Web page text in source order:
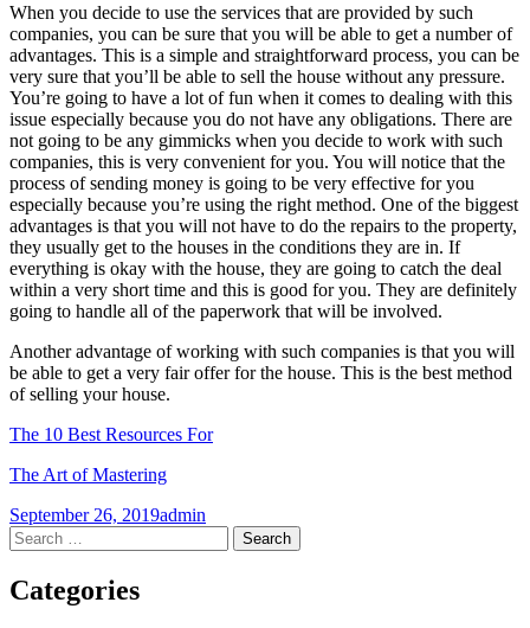
When you decide to use the services that are provided by such
companies, you can be sure that you will be able to get a number of
advantages. This is a simple and straightforward process, you can be
very sure that you’ll be able to sell the house without any pressure.
You’re going to have a lot of fun when it comes to dealing with this
issue especially because you do not have any obligations. There are
not going to be any gimmicks when you decide to work with such
companies, this is very convenient for you. You will notice that the
process of sending money is going to be very effective for you
especially because you’re using the right method. One of the biggest
advantages is that you will not have to do the repairs to the property,
they usually get to the houses in the conditions they are in. If
everything is okay with the house, they are going to catch the deal
within a very short time and this is good for you. They are definitely
going to handle all of the paperwork that will be involved.
Another advantage of working with such companies is that you will
be able to get a very fair offer for the house. This is the best method
of selling your house.
The 10 Best Resources For
The Art of Mastering
September 26, 2019admin
Post
navigation
←
→
Search
for:
Categories